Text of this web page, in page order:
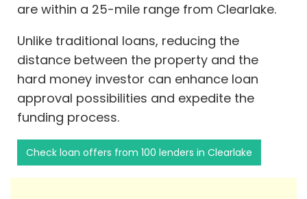
are within a 25-mile range from Clearlake.
Unlike traditional loans, reducing the
distance between the property and the
hard money investor can enhance loan
approval possibilities and expedite the
funding process.
Check loan offers from 100 lenders in Clearlake